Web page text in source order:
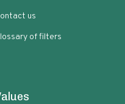
us
of filters